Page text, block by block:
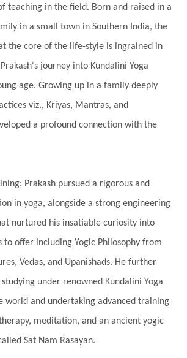
Graha gratitude
Grief
Happiness
Happy Hearts
Harmony
Hasta
Healing Health
Hearing
Heart Chakra
Heartbreak
Hormonal Balance
Human Consciousness
Humility Illusion
Inclusion
Indra Infinite
Infinity
Innocence
Jackfruit Jap
Japa
Joy Judgements
teaching in the field. Born and raised in a
in a small town in Southern India, the
the core of the life-style is ingrained in
journey into Kundalini Yoga
age. Growing up in a family deeply
viz., Kriyas, Mantras, and
a profound connection with the
Prakash pursued a rigorous and
in yoga, alongside a strong engineering
nurtured his insatiable curiosity into
to offer including Yogic Philosophy from
Vedas, and Upanishads. He further
under renowned Kundalini Yoga
world and undertaking advanced training
meditation, and an ancient yogic
Sat Nam Rasayan.